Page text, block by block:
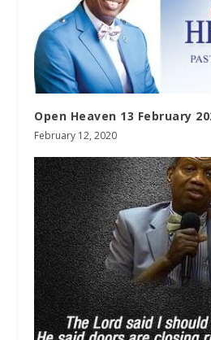
Open Heaven 13 February
February 12, 2020